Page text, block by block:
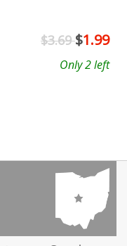
$3.69$1.99
Only 2 left